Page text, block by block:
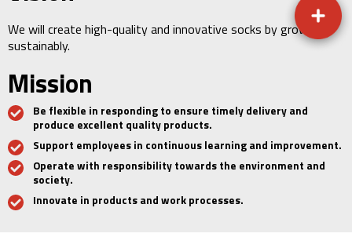
We will create high-quality and innovative socks by growing
sustainably.
Mission
Be flexible in responding to ensure timely delivery and
produce excellent quality products.
Support employees in continuous learning and improvement.
Operate with responsibility towards the environment and
society.
Innovate in products and work processes.